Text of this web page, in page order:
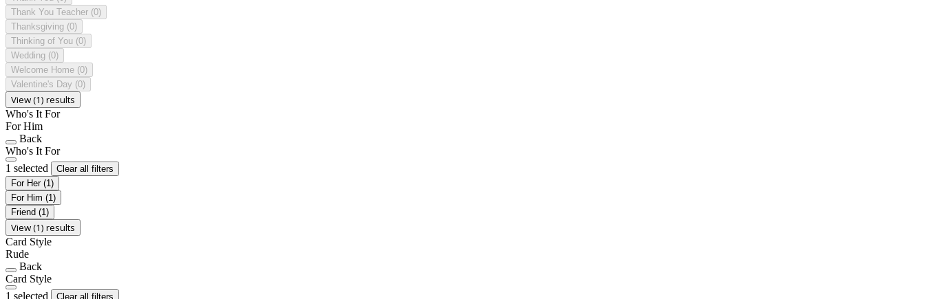
Thank You Teacher (0)
Thanksgiving (0)
Thinking of You (0)
Wedding (0)
Welcome Home (0)
Valentine's Day (0)
View (1) results
Who's It For
For Him
Back
Who's It For
1 selected
Clear all filters
For Her (1)
For Him (1)
Friend (1)
View (1) results
Card Style
Rude
Back
Card Style
1 selected
Clear all filters